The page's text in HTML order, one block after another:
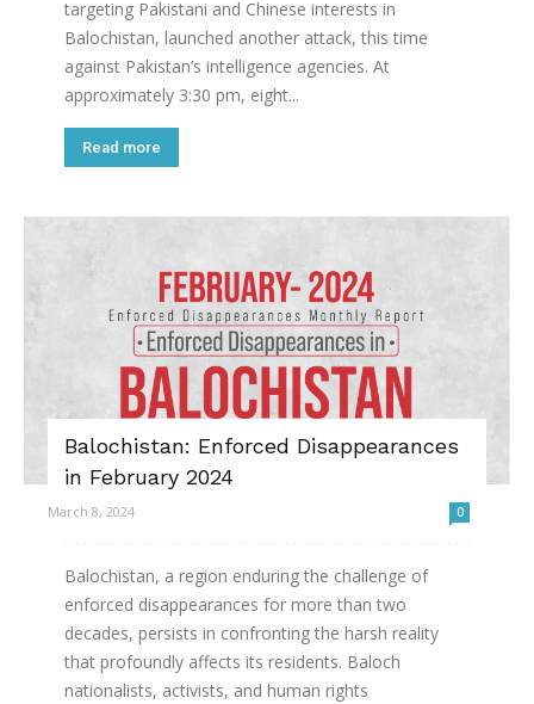
targeting Pakistani and Chinese interests in
Balochistan, launched another attack, this time
against Pakistan’s intelligence agencies. At
approximately 3:30 pm, eight...
Read more
Balochistan: Enforced Disappearances
in February 2024
March 8, 2024 0
Balochistan, a region enduring the challenge of
enforced disappearances for more than two
decades, persists in confronting the harsh reality
that profoundly affects its residents. Baloch
nationalists, activists, and human rights